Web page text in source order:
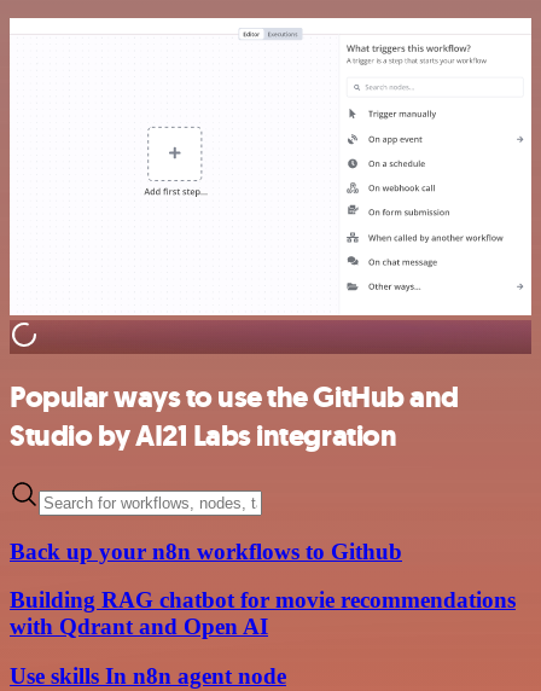
Popular ways to use the GitHub and
Studio by AI21 Labs integration
Back up your n8n workflows to Github
Building RAG chatbot for movie recommendations
with Qdrant and Open AI
Use skills In n8n agent node